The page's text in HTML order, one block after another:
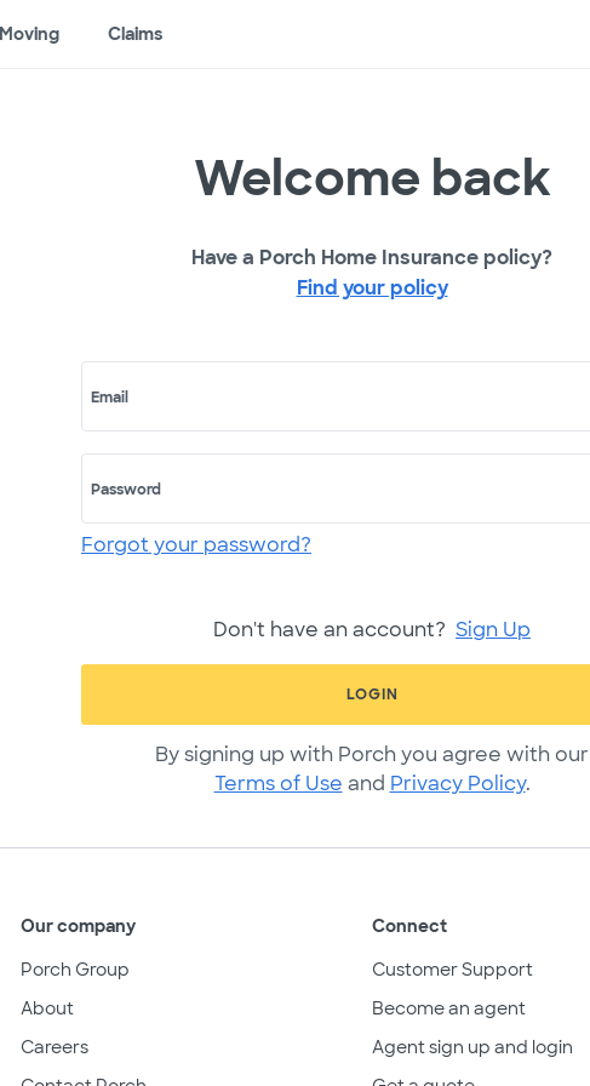
Moving Claims
Welcome back
Have a Porch Home Insurance policy?
Find your policy
Email
Password
Forgot your password?
Don't have an account? Sign Up
LOGIN
By signing up with Porch you agree with our
Terms of Use and Privacy Policy.
Our company
Porch Group
About
Careers
Connect
Customer Support
Become an agent
Agent sign up and login